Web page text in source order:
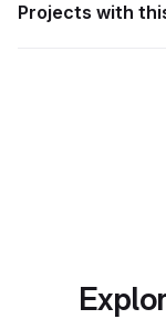
Projects with